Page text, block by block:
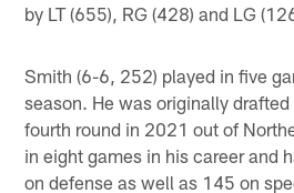
by LT (655), RG (428) and LG
Smith (6-6, 252) played in five
season. He was originally
fourth round in 2021 out of
in eight games in his career and
on defense as well as 145 on